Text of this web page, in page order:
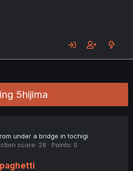
5hijima
under a bridge in tochigi
score 28 Points 0